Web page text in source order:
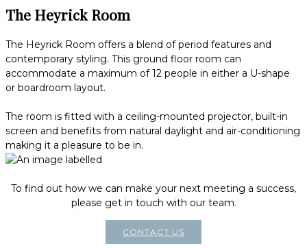
The Heyrick Room
The Heyrick Room offers a blend of period features and
contemporary styling. This ground floor room can
accommodate a maximum of 12 people in either a U-shape
or boardroom layout.
The room is fitted with a ceiling-mounted projector, built-in
screen and benefits from natural daylight and air-conditioning
making it a pleasure to be in.
To find out how we can make your next meeting a success,
please get in touch with our team.
CONTACT US